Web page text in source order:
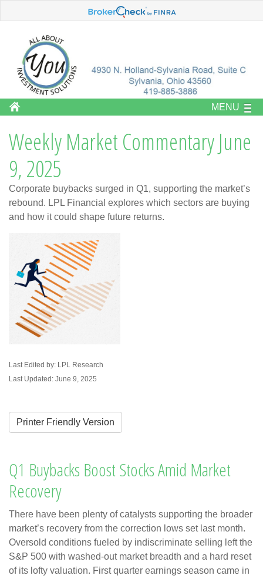
MENU
Weekly Market Commentary June
9, 2025
Corporate buybacks surged in Q1, supporting the market’s
rebound. LPL Financial explores which sectors are buying
and how it could shape future returns.
Last Edited by: LPL Research
Last Updated: June 9, 2025
Printer Friendly Version
Q1 Buybacks Boost Stocks Amid Market
Recovery
There have been plenty of catalysts supporting the broader
market’s recovery from the correction lows set last month.
Oversold conditions fueled by indiscriminate selling left the
S&P 500 with washed-out market breadth and a hard reset
of its lofty valuation. First quarter earnings season came in